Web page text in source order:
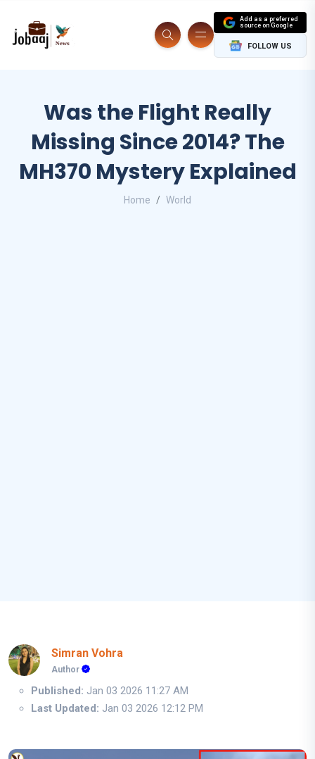
Add as a preferred
source on Google
FOLLOW US
Was the Flight Really
Missing Since 2014? The
MH370 Mystery Explained
Home World
Simran Vohra
Author
Published: Jan 03 2026 11:27 AM
Last Updated: Jan 03 2026 12:12 PM